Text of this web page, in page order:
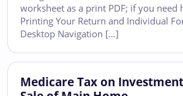
worksheet as a print PDF; if you need
Printing Your Return and Individual
Desktop Navigation […]
Medicare Tax on